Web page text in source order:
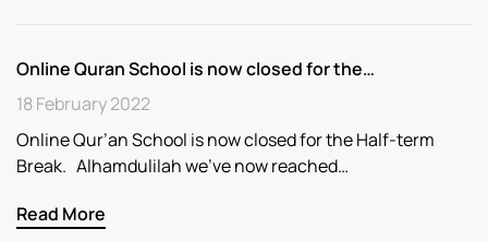
Online Quran School is now closed for the…
18 February 2022
Online Qur’an School is now closed for the Half-term
Break. Alhamdulilah we’ve now reached…
Read More